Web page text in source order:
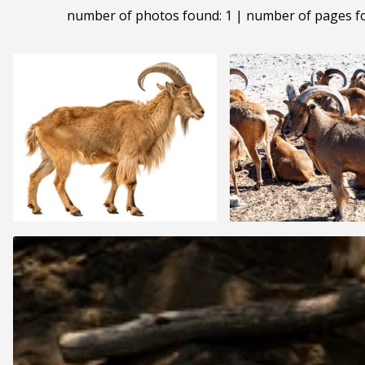
number of photos found: 1 | number of pages